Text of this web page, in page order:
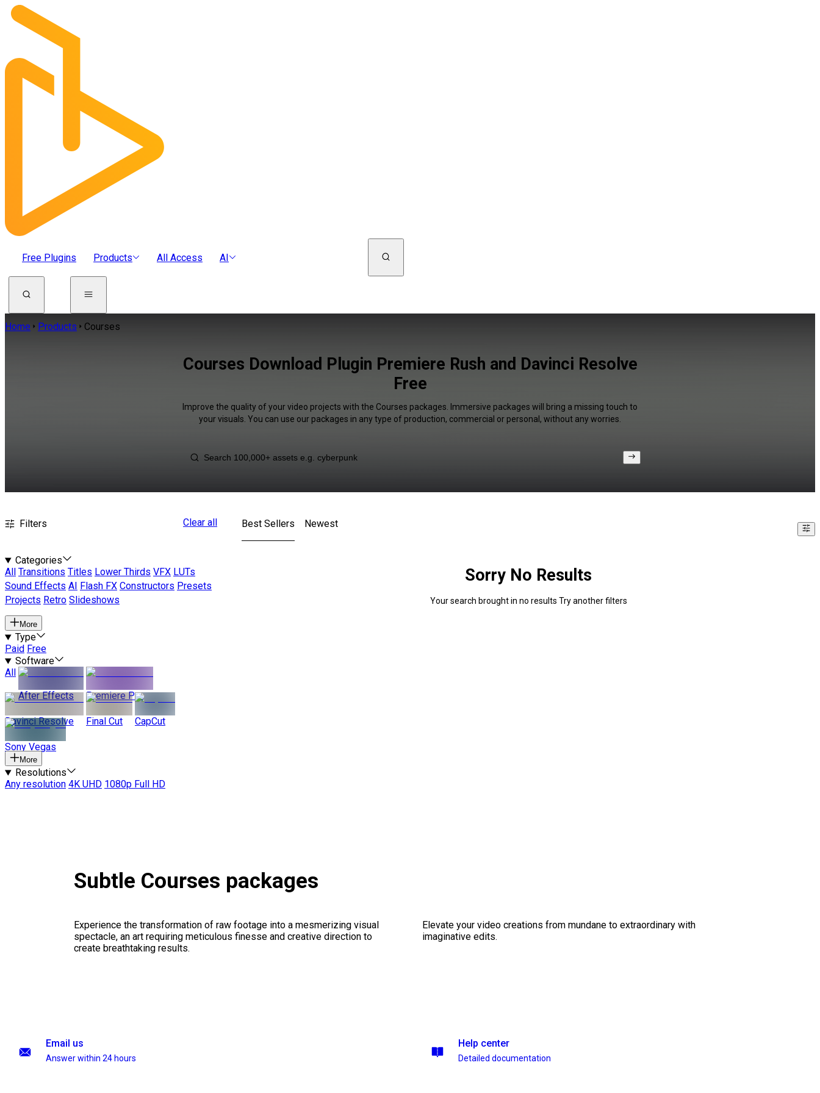
Free Plugins Products All Access AI
Home Products Courses
Courses Download Plugin Premiere Rush and Davinci Resolve
Free
Improve the quality of your video projects with the Courses packages. Immersive packages will bring a missing touch to
your visuals. You can use our packages in any type of production, commercial or personal, without any worries.
Filters Clear all
Categories
All
Transitions Titles Lower Thirds VFX LUTs
Sound Effects AI Flash FX Constructors Presets
Projects Retro Slideshows
More
Type
Paid Free
Software
All
After Effects
Premiere Pro
Davinci Resolve Final Cut CapCut
Sony Vegas
More
Resolutions
Any resolution 4K UHD 1080p Full HD
Best Sellers Newest
Sorry No Results
Your search brought in no results Try another filters
Subtle Courses packages
Experience the transformation of raw footage into a mesmerizing visual
spectacle, an art requiring meticulous finesse and creative direction to
create breathtaking results.
Elevate your video creations from mundane to extraordinary with
imaginative edits.
Email us
Answer within 24 hours
Help center
Detailed documentation